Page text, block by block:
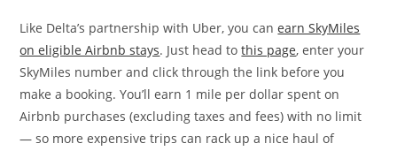
Like Delta’s partnership with Uber, you canearn SkyMiles
on eligible Airbnb stays. Just head tothis page, enter your
SkyMiles number and click through the link before you
make a booking. You’ll earn 1 mile per dollar spent on
Airbnb purchases (excluding taxes and fees) with no limit
— so more expensive trips can rack up a nice haul of